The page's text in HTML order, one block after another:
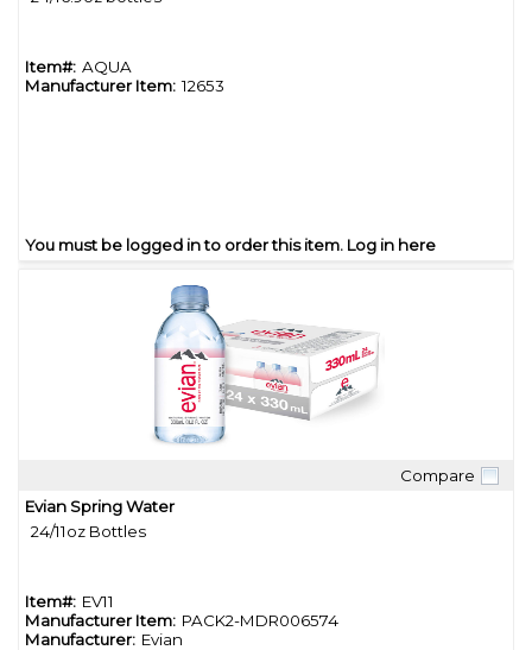
Item#: AQUA
Manufacturer Item: 12653
You must be logged in to order this item. Log in here
Compare
Evian Spring Water
24/11oz Bottles
Item#: EV11
Manufacturer Item: PACK2-MDR006574
Manufacturer: Evian